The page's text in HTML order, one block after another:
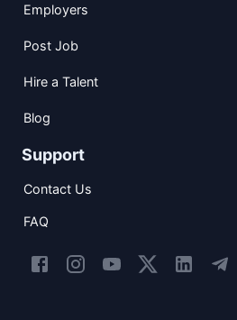
Employers
Post Job
Hire a Talent
Blog
Support
Contact Us
FAQ